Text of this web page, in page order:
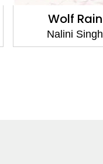
Wolf Rain
Nalini Singh